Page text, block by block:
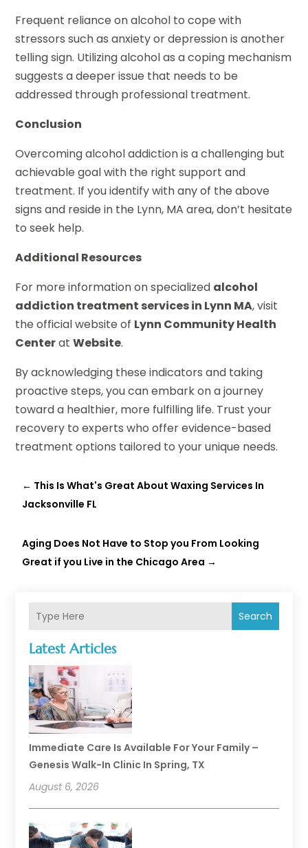
Search
Latest Articles
Immediate Care Is Available For Your Family –
Genesis Walk-In Clinic In Spring, TX
August 6, 2026
Frequent reliance on alcohol to cope with
stressors such as anxiety or depression is another
telling sign. Utilizing alcohol as a coping mechanism
suggests a deeper issue that needs to be
addressed through professional treatment.
Conclusion
Overcoming alcohol addiction is a challenging but
achievable goal with the right support and
treatment. If you identify with any of the above
signs and reside in the Lynn, MA area, don’t hesitate
to seek help.
Additional Resources
For more information on specialized alcohol
addiction treatment services in Lynn MA, visit
the official website of Lynn Community Health
CenteratWebsite.
By acknowledging these indicators and taking
proactive steps, you can embark on a journey
toward a healthier, more fulfilling life. Trust your
recovery to experts who offer evidence-based
treatment options tailored to your unique needs.
← This Is What's Great About Waxing Services In
Jacksonville FL
Aging Does Not Have to Stop you From Looking
Great if you Live in the Chicago Area →